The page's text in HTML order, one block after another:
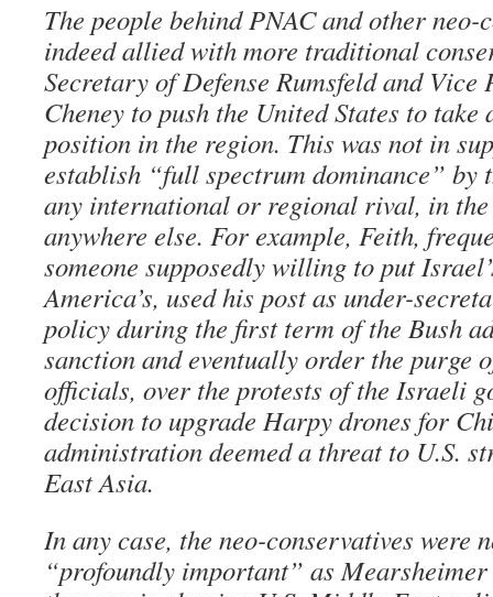
The people behind PNAC and other neo-
indeed allied with more traditional
Secretary of Defense Rumsfeld and Vice
Cheney to push the United States to take
position in the region. This was not in
establish “full spectrum dominance” by
any international or regional rival, in
anywhere else. For example, Feith,
someone supposedly willing to put
America’s, used his post as under-
policy during the first term of the Bush
sanction and eventually order the purge
officials, over the protests of the Israeli
decision to upgrade Harpy drones for
administration deemed a threat to U.S.
East Asia.
In any case, the neo-conservatives were
“profoundly important” as